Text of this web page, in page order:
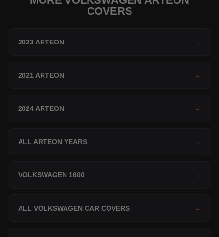
COVERS
2023 ARTEON →
2021 ARTEON →
2024 ARTEON →
ALL ARTEON YEARS →
VOLKSWAGEN 1600 →
ALL VOLKSWAGEN CAR COVERS →